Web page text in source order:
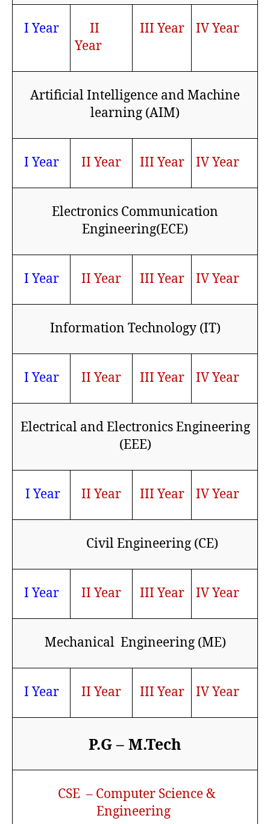
I Year
II
Year
III Year IV Year
Artificial Intelligence and Machine
learning (AIM)
I Year II Year III Year IV Year
Electronics Communication
Engineering(ECE)
I Year II Year III Year IV Year
Information Technology (IT)
I Year II Year III Year IV Year
Electrical and Electronics Engineering
(EEE)
I Year II Year III Year IV Year
Civil Engineering (CE)
I Year II Year III Year IV Year
Mechanical Engineering (ME)
I Year II Year III Year IV Year
P.G – M.Tech
CSE – Computer Science &
Engineering